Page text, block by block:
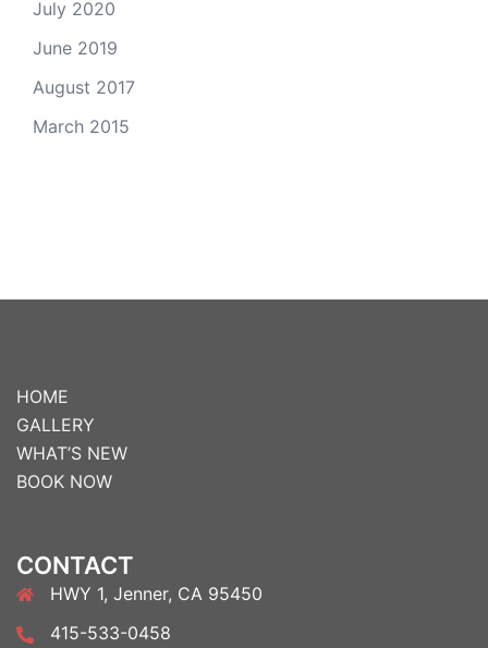
July 2020
June 2019
August 2017
March 2015
HOME
GALLERY
WHAT’S NEW
BOOK NOW
CONTACT
HWY 1, Jenner, CA 95450
415-533-0458